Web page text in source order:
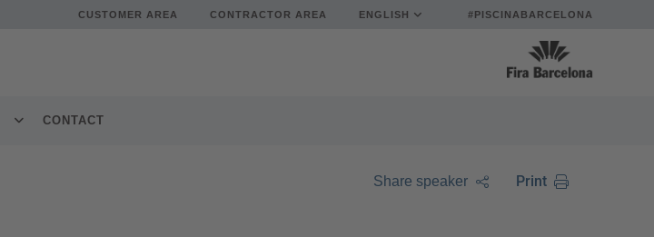
CUSTOMER AREA CONTRACTOR AREA ENGLISH #PISCINABARCELONA
CONTACT
Share speaker Print